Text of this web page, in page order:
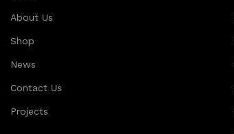
About Us
Shop
News
Contact Us
Projects